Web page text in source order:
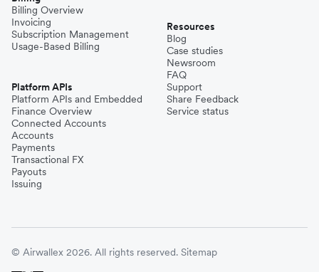
Billing Overview
Invoicing
Subscription Management
Usage-Based Billing
Platform APIs
Platform APIs and Embedded
Finance Overview
Connected Accounts
Accounts
Payments
Transactional FX
Payouts
Issuing
Resources
Blog
Case studies
Newsroom
FAQ
Support
Share Feedback
Service status
© Airwallex 2026. All rights reserved. Sitemap